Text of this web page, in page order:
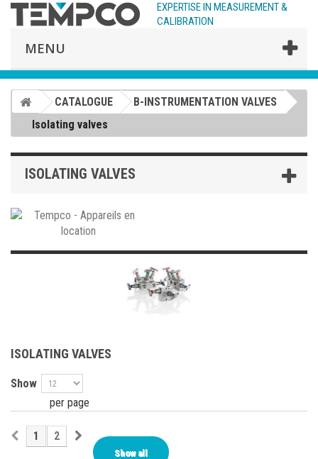
EXPERTISE IN MEASUREMENT &
CALIBRATION
MENU
CATALOGUE
B-INSTRUMENTATION VALVES
Isolating valves
ISOLATING VALVES
ISOLATING VALVES
Show
per page
Show all
1 2